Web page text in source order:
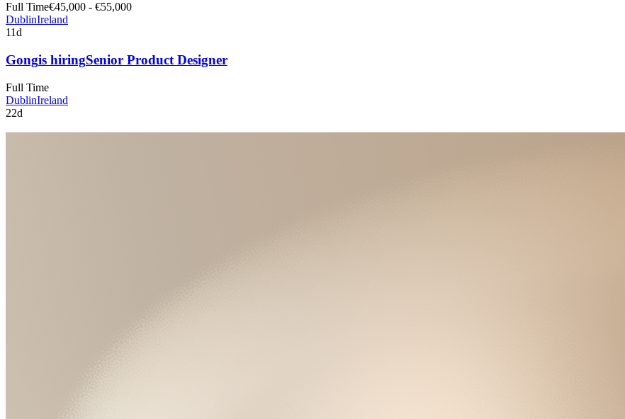
Full Time€45,000 - €55,000
DublinIreland
11d
Gongis hiringSenior Product Designer
Full Time
DublinIreland
22d